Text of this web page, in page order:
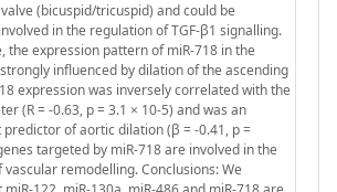
(bicuspid/tricuspid) and could be
in the regulation of TGF-β1 signalling.
the expression pattern of miR-718 in the
influenced by dilation of the ascending
expression was inversely correlated with the
(R = -0.63, p = 3.1 × 10-5) and was an
predictor of aortic dilation (β = -0.41, p =
targeted by miR-718 are involved in the
remodelling. Conclusions: We